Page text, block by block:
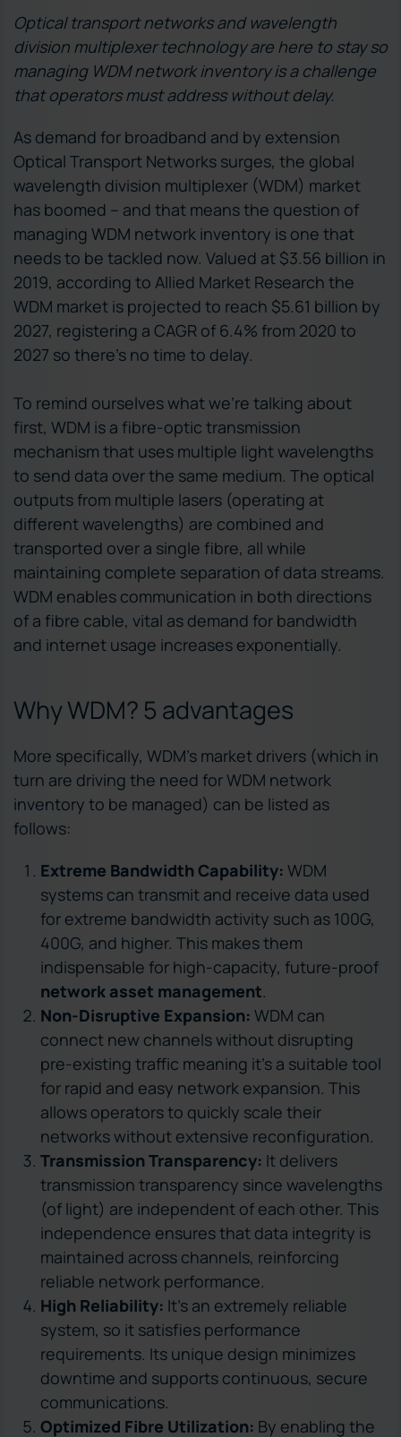
Optical transport networks and wavelength
division multiplexer technology are here to stay so
managing WDM network inventory is a challenge
that operators must address without delay.
As demand for broadband and by extension
Optical Transport Networks surges, the global
wavelength division multiplexer (WDM) market
has boomed – and that means the question of
managing WDM network inventory is one that
needs to be tackled now. Valued at $3.56 billion in
2019, according to Allied Market Research the
WDM market is projected to reach $5.61 billion by
2027, registering a CAGR of 6.4% from 2020 to
2027 so there’s no time to delay.
To remind ourselves what we’re talking about
first, WDM is a fibre-optic transmission
mechanism that uses multiple light wavelengths
to send data over the same medium. The optical
outputs from multiple lasers (operating at
different wavelengths) are combined and
transported over a single fibre, all while
maintaining complete separation of data streams.
WDM enables communication in both directions
of a fibre cable, vital as demand for bandwidth
and internet usage increases exponentially.
Why WDM? 5 advantages
More specifically, WDM’s market drivers (which in
turn are driving the need for WDM network
inventory to be managed) can be listed as
follows:
Extreme Bandwidth Capability: WDM
systems can transmit and receive data used
for extreme bandwidth activity such as 100G,
400G, and higher. This makes them
indispensable for high-capacity, future-proof
network asset management.
Non-Disruptive Expansion: WDM can
connect new channels without disrupting
pre-existing traffic meaning it’s a suitable tool
for rapid and easy network expansion. This
allows operators to quickly scale their
networks without extensive reconfiguration.
Transmission Transparency: It delivers
transmission transparency since wavelengths
(of light) are independent of each other. This
independence ensures that data integrity is
maintained across channels, reinforcing
reliable network performance.
High Reliability: It’s an extremely reliable
system, so it satisfies performance
requirements. Its unique design minimizes
downtime and supports continuous, secure
communications.
Optimized Fibre Utilization: By enabling the